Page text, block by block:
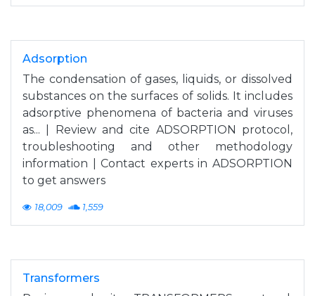
Adsorption
The condensation of gases, liquids, or dissolved
substances on the surfaces of solids. It includes
adsorptive phenomena of bacteria and viruses
as... | Review and cite ADSORPTION protocol,
troubleshooting and other methodology
information | Contact experts in ADSORPTION
to get answers
18,009 1,559
Transformers